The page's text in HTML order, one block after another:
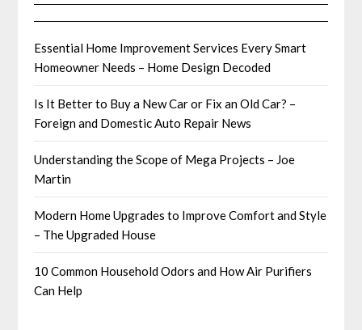
Essential Home Improvement Services Every Smart
Homeowner Needs – Home Design Decoded
Is It Better to Buy a New Car or Fix an Old Car? –
Foreign and Domestic Auto Repair News
Understanding the Scope of Mega Projects – Joe
Martin
Modern Home Upgrades to Improve Comfort and Style
– The Upgraded House
10 Common Household Odors and How Air Purifiers
Can Help